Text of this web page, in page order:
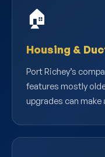
🏠
Housing &
Port Richey’s
features mostly
upgrades can